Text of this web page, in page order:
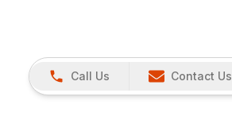
Call Us Contact Us